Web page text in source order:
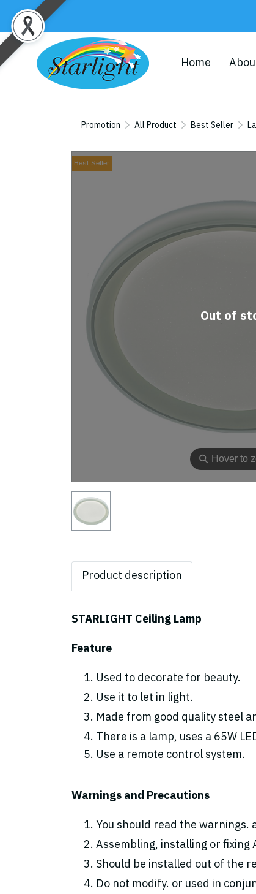
Home
Promotion All Product Best Seller
⚲ Hover to
Best Seller
Out of
Product description
STARLIGHT Ceiling Lamp
Feature
Used to decorate for beauty.
Use it to let in light.
Made from good quality steel
There is a lamp, uses a 65W
Use a remote control system.
Warnings and Precautions
You should read the warnings.
Assembling, installing or
Should be installed out of the
Do not modify. or used in